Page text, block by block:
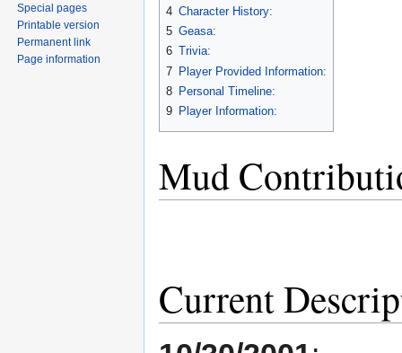
4 Character History:
5 Geasa:
6 Trivia:
7 Player Provided Information:
8 Personal Timeline:
9 Player Information:
Mud
Current
Special pages
Printable version
Permanent link
Page information